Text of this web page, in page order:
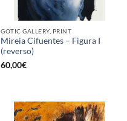
GOTIC GALLERY, PRINT
Mireia Cifuentes – Figura I
(reverso)
60,00€